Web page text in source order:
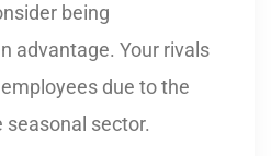
being
advantage. Your rivals
due to the
seasonal sector.